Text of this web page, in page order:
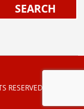
SEARCH
RESERVED |